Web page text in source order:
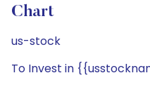
Chart
us-stock
To Invest in